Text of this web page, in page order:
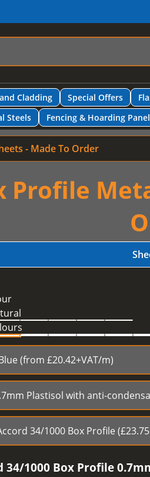
Cladding Special Offers
Steels Fencing & Hoarding
- Made To Order
Profile
34/1000 Box Profile